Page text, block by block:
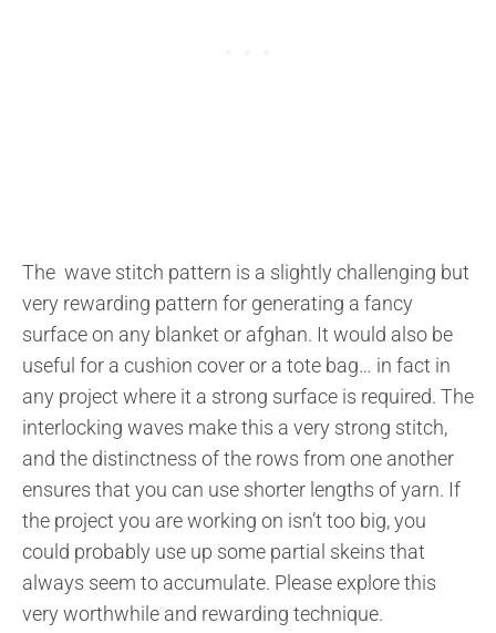
The wave stitch pattern is a slightly challenging but
very rewarding pattern for generating a fancy
surface on any blanket or afghan. It would also be
useful for a cushion cover or a tote bag… in fact in
any project where it a strong surface is required. The
interlocking waves make this a very strong stitch,
and the distinctness of the rows from one another
ensures that you can use shorter lengths of yarn. If
the project you are working on isn’t too big, you
could probably use up some partial skeins that
always seem to accumulate. Please explore this
very worthwhile and rewarding technique.